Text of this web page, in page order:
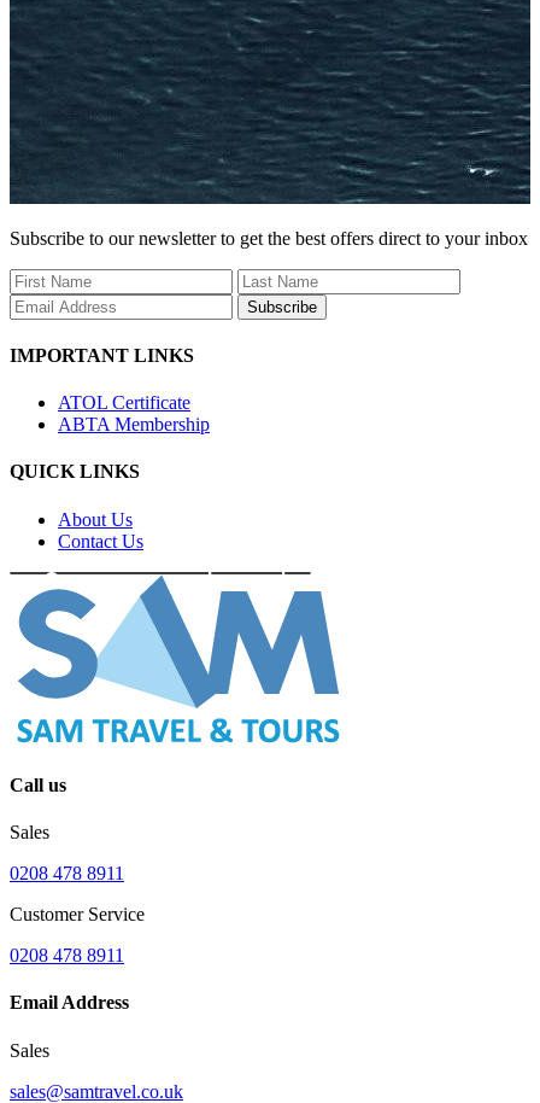
Subscribe to our newsletter to get the best offers direct to your inbox
Subscribe
IMPORTANT LINKS
ATOL Certificate
ABTA Membership
QUICK LINKS
About Us
Contact Us
Call us
Sales
0208 478 8911
Customer Service
0208 478 8911
Email Address
Sales
sales@samtravel.co.uk